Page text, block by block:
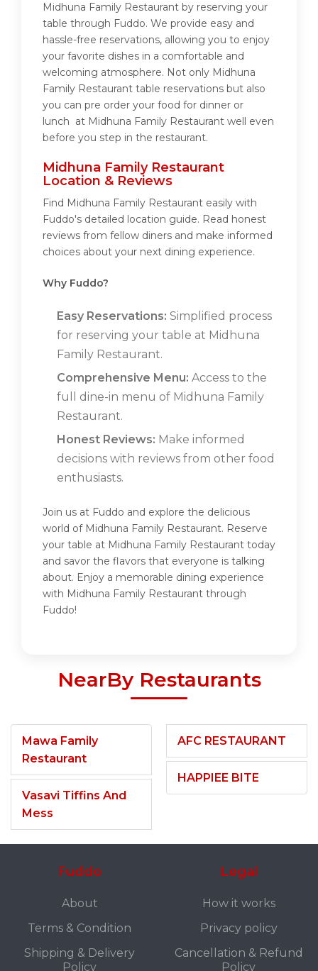
Midhuna Family Restaurant by reserving your
table through Fuddo. We provide easy and
hassle-free reservations, allowing you to enjoy
your favorite dishes in a comfortable and
welcoming atmosphere. Not only Midhuna
Family Restaurant table reservations but also
you can pre order your food for dinner or
lunch at Midhuna Family Restaurant well even
before you step in the restaurant.
Midhuna Family Restaurant
Location & Reviews
Find Midhuna Family Restaurant easily with
Fuddo's detailed location guide. Read honest
reviews from fellow diners and make informed
choices about your next dining experience.
Why Fuddo?
Easy Reservations: Simplified process
for reserving your table at Midhuna
Family Restaurant.
Comprehensive Menu: Access to the
full dine-in menu of Midhuna Family
Restaurant.
Honest Reviews: Make informed
decisions with reviews from other food
enthusiasts.
Join us at Fuddo and explore the delicious
world of Midhuna Family Restaurant. Reserve
your table at Midhuna Family Restaurant today
and savor the flavors that everyone is talking
about. Enjoy a memorable dining experience
with Midhuna Family Restaurant through
Fuddo!
NearBy Restaurants
Mawa Family
Restaurant
Vasavi Tiffins And
Mess
AFC RESTAURANT
HAPPIEE BITE
Fuddo
About
Terms & Condition
Shipping & Delivery
Policy
Legal
How it works
Privacy policy
Cancellation & Refund
Policy